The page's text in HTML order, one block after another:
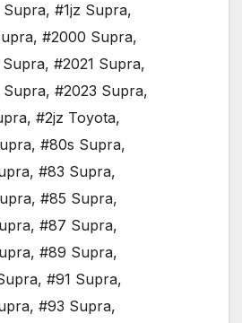
Supra, #1jz Supra,
, #2000 Supra,
Supra, #2021 Supra,
Supra, #2023 Supra,
, #2jz Toyota,
, #80s Supra,
, #83 Supra,
, #85 Supra,
, #87 Supra,
, #89 Supra,
, #91 Supra,
, #93 Supra,